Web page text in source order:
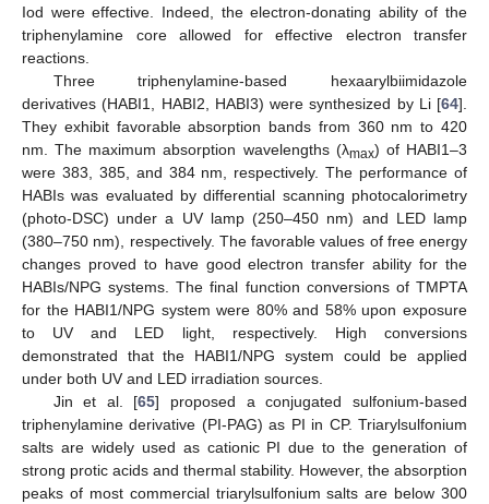
Iod were effective. Indeed, the electron-donating ability of the
triphenylamine core allowed for effective electron transfer
reactions.
Three triphenylamine-based hexaarylbiimidazole
derivatives (HABI1, HABI2, HABI3) were synthesized by Li [64].
They exhibit favorable absorption bands from 360 nm to 420
nm. The maximum absorption wavelengths (λmax) of HABI1–3
were 383, 385, and 384 nm, respectively. The performance of
HABIs was evaluated by differential scanning photocalorimetry
(photo-DSC) under a UV lamp (250–450 nm) and LED lamp
(380–750 nm), respectively. The favorable values of free energy
changes proved to have good electron transfer ability for the
HABIs/NPG systems. The final function conversions of TMPTA
for the HABI1/NPG system were 80% and 58% upon exposure
to UV and LED light, respectively. High conversions
demonstrated that the HABI1/NPG system could be applied
under both UV and LED irradiation sources.
Jin et al. [65] proposed a conjugated sulfonium-based
triphenylamine derivative (PI-PAG) as PI in CP. Triarylsulfonium
salts are widely used as cationic PI due to the generation of
strong protic acids and thermal stability. However, the absorption
peaks of most commercial triarylsulfonium salts are below 300